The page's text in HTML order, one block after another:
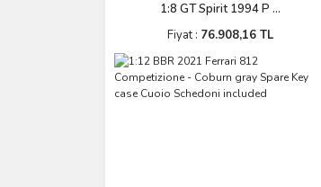
1:8 GT Spirit 1994 P ...
Fiyat : 76.908,16 TL